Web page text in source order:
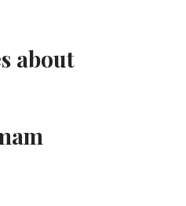
about